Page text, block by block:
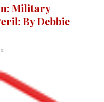
Military
By Debbie